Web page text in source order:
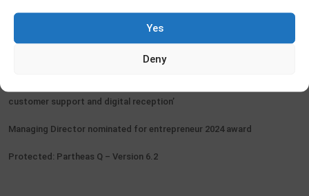
Yes
Deny
Protected: Partheas Q – Release 7.1
Renawal Belgian eID triggers need for efficiency gains
customer support and digital reception’
Managing Director nominated for entrepreneur 2024 award
Protected: Partheas Q – Version 6.2